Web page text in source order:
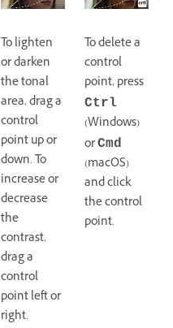
To lighten
or darken
the tonal
area, drag a
control
point up or
down. To
increase or
decrease
the
contrast,
drag a
control
point left or
right.
To delete a
control
point, press
Ctrl
(Windows)
orCmd
(macOS)
and click
the control
point.